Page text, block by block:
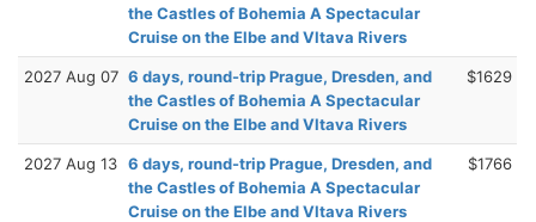
the Castles of Bohemia A Spectacular
Cruise on the Elbe and Vltava Rivers
2027 Aug 07 6 days, round-trip Prague, Dresden, and
the Castles of Bohemia A Spectacular
Cruise on the Elbe and Vltava Rivers
$1629
2027 Aug 13 6 days, round-trip Prague, Dresden, and
the Castles of Bohemia A Spectacular
Cruise on the Elbe and Vltava Rivers
$1766